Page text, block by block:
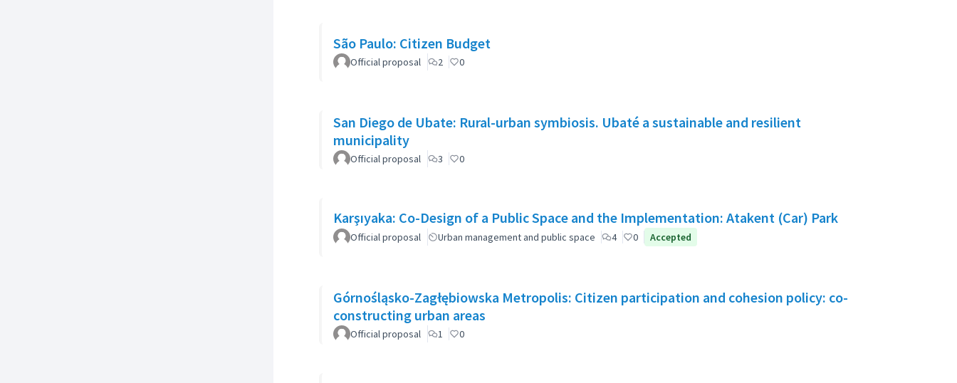
São Paulo: Citizen Budget
Official proposal 2 0
San Diego de Ubate: Rural-urban symbiosis. Ubaté a sustainable and resilient
municipality
Official proposal 3 0
Karşıyaka: Co-Design of a Public Space and the Implementation: Atakent (Car) Park
Official proposal Urban management and public space 4 0 Accepted
Górnośląsko-Zagłębiowska Metropolis: Citizen participation and cohesion policy: co-
constructing urban areas
Official proposal 1 0